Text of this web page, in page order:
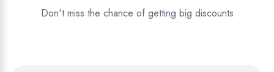
Don't miss the chance of getting big discounts